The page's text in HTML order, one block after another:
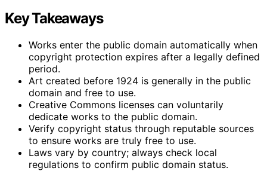
Key Takeaways
Works enter the public domain automatically when
copyright protection expires after a legally defined
period.
Art created before 1924 is generally in the public
domain and free to use.
Creative Commons licenses can voluntarily
dedicate works to the public domain.
Verify copyright status through reputable sources
to ensure works are truly free to use.
Laws vary by country; always check local
regulations to confirm public domain status.